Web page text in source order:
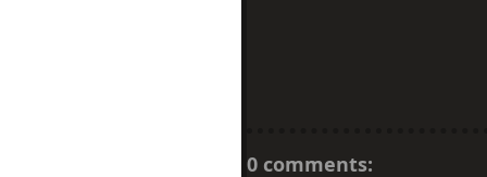
0 comments: